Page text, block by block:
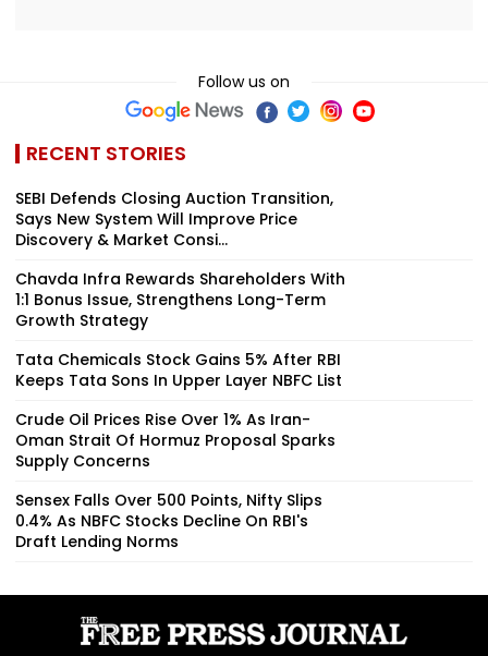
Follow us on
RECENT STORIES
SEBI Defends Closing Auction Transition,
Says New System Will Improve Price
Discovery & Market Consi...
Chavda Infra Rewards Shareholders With
1:1 Bonus Issue, Strengthens Long-Term
Growth Strategy
Tata Chemicals Stock Gains 5% After RBI
Keeps Tata Sons In Upper Layer NBFC List
Crude Oil Prices Rise Over 1% As Iran-
Oman Strait Of Hormuz Proposal Sparks
Supply Concerns
Sensex Falls Over 500 Points, Nifty Slips
0.4% As NBFC Stocks Decline On RBI's
Draft Lending Norms